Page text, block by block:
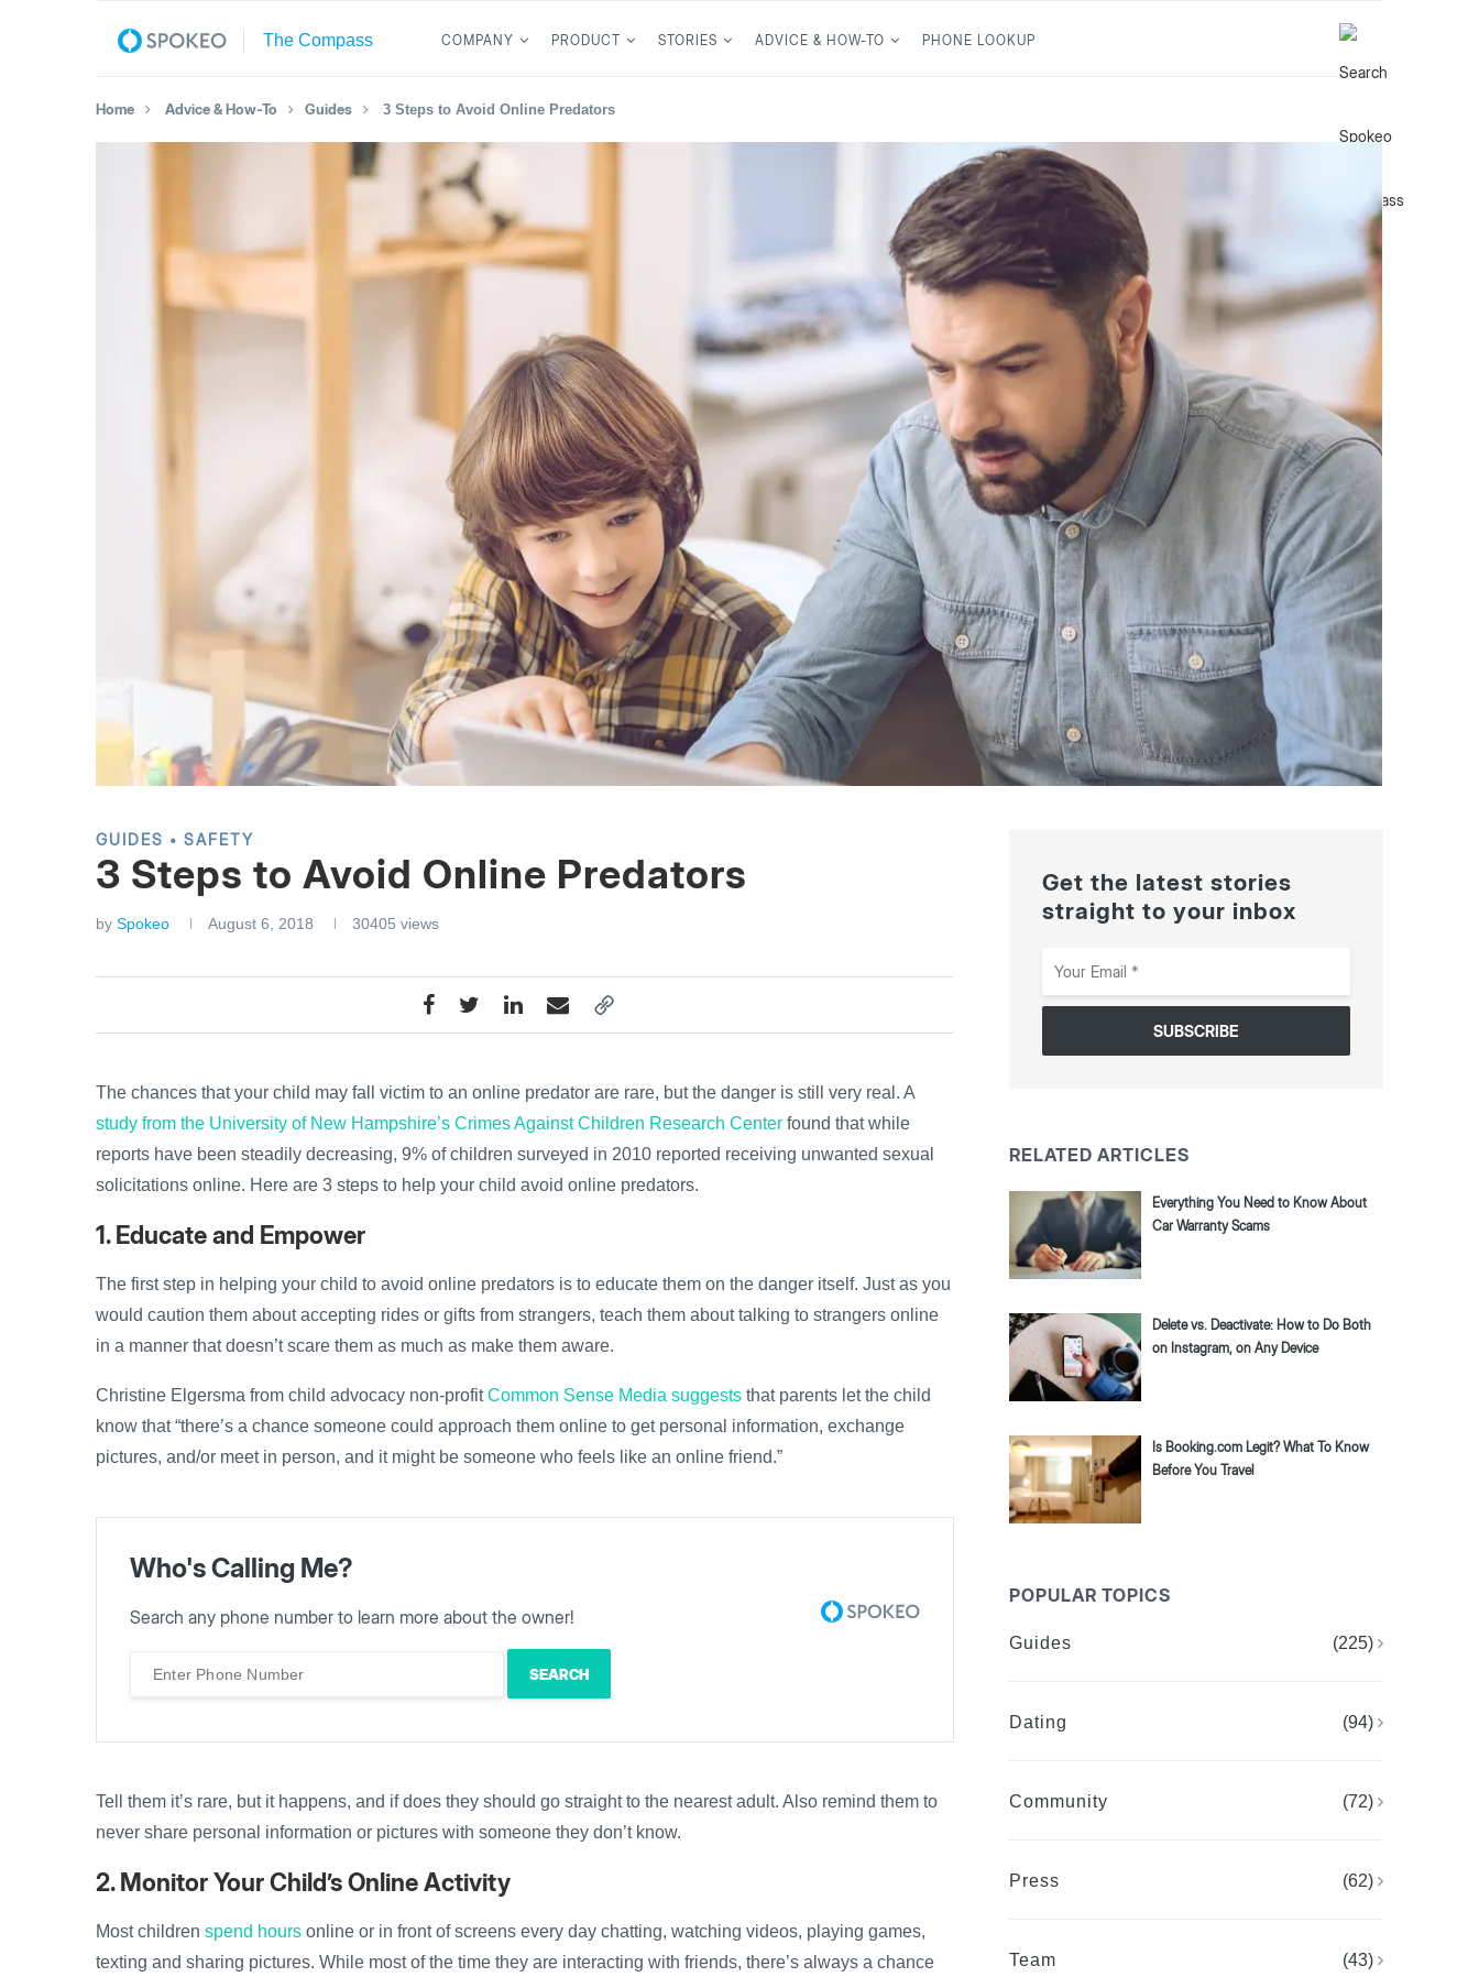
COMPANY PRODUCT STORIES ADVICE & HOW-TO PHONE LOOKUP
Home Advice & How-To Guides 3 Steps to Avoid Online Predators
GUIDES SAFETY
3 Steps to Avoid Online Predators
by Spokeo August 6, 2018 30405 views
The chances that your child may fall victim to an online predator are rare, but the danger is still very real. A
study from the University of New Hampshire’s Crimes Against Children Research Center found that while
reports have been steadily decreasing, 9% of children surveyed in 2010 reported receiving unwanted sexual
solicitations online. Here are 3 steps to help your child avoid online predators.
1. Educate and Empower
The first step in helping your child to avoid online predators is to educate them on the danger itself. Just as you
would caution them about accepting rides or gifts from strangers, teach them about talking to strangers online
in a manner that doesn’t scare them as much as make them aware.
Christine Elgersma from child advocacy non-profitCommon Sense Media suggests that parents let the child
know that “there’s a chance someone could approach them online to get personal information, exchange
pictures, and/or meet in person, and it might be someone who feels like an online friend.”
Who's Calling Me?
Search any phone number to learn more about the owner!
Tell them it’s rare, but it happens, and if does they should go straight to the nearest adult. Also remind them to
never share personal information or pictures with someone they don’t know.
2. Monitor Your Child’s Online Activity
Most children spend hours online or in front of screens every day chatting, watching videos, playing games,
texting and sharing pictures. While most of the time they are interacting with friends, there’s always a chance
Get the latest stories
straight to your inbox
Email
RELATED ARTICLES
Everything You Need to Know About
Car Warranty Scams
Delete vs. Deactivate: How to Do Both
on Instagram, on Any Device
Is Booking.com Legit? What To Know
Before You Travel
POPULAR TOPICS
Guides (225)
Dating (94)
Community (72)
Press (62)
Team (43)